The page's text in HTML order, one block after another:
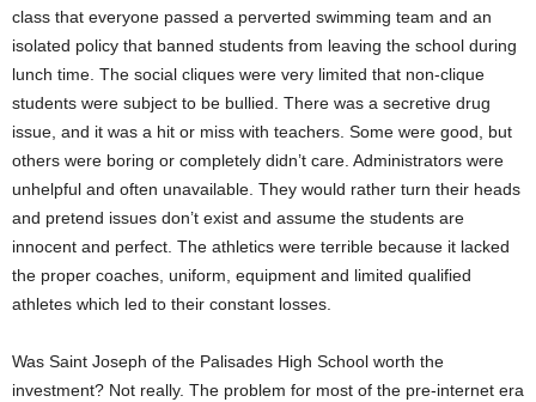
class that everyone passed a perverted swimming team and an
isolated policy that banned students from leaving the school during
lunch time. The social cliques were very limited that non-clique
students were subject to be bullied. There was a secretive drug
issue, and it was a hit or miss with teachers. Some were good, but
others were boring or completely didn’t care. Administrators were
unhelpful and often unavailable. They would rather turn their heads
and pretend issues don’t exist and assume the students are
innocent and perfect. The athletics were terrible because it lacked
the proper coaches, uniform, equipment and limited qualified
athletes which led to their constant losses.
Was Saint Joseph of the Palisades High School worth the
investment? Not really. The problem for most of the pre-internet era